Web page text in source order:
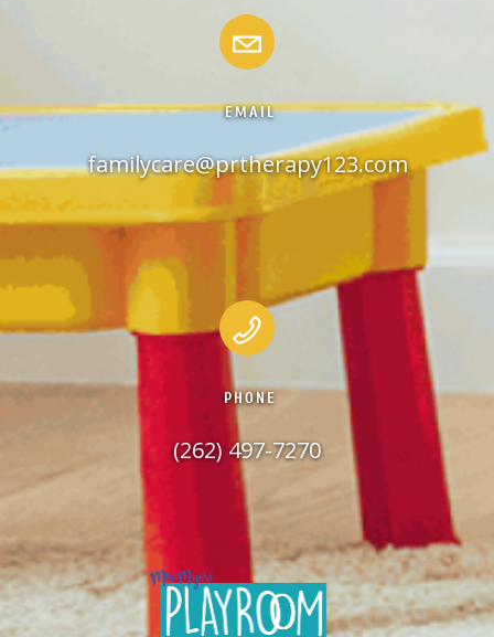
EMAIL
familycare@prtherapy123.com
PHONE
(262) 497-7270